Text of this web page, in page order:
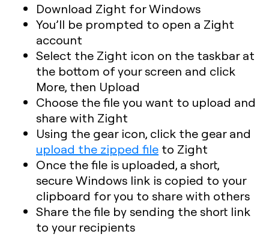
Download Zight for Windows
You’ll be prompted to open a Zight
account
Select the Zight icon on the taskbar at
the bottom of your screen and click
More, then Upload
Choose the file you want to upload and
share with Zight
Using the gear icon, click the gear and
upload the zipped file to Zight
Once the file is uploaded, a short,
secure Windows link is copied to your
clipboard for you to share with others
Share the file by sending the short link
to your recipients